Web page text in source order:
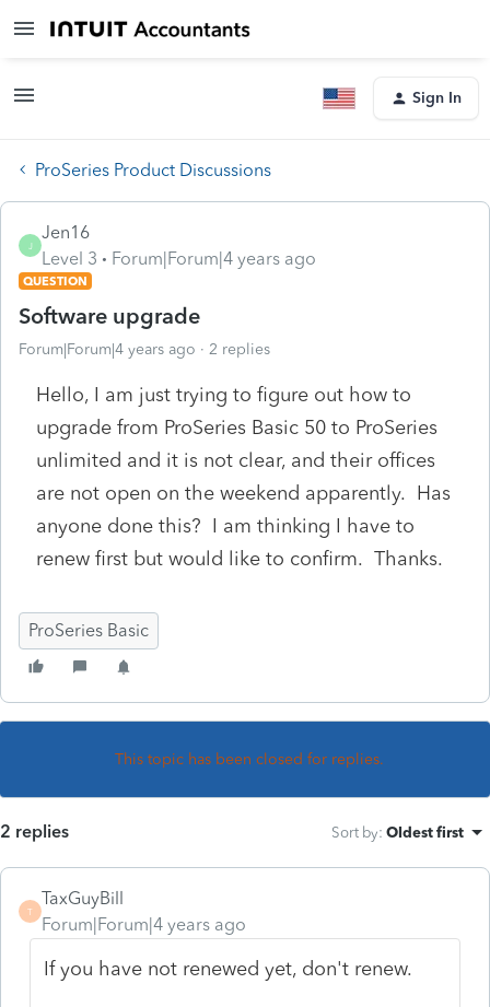
Sign In
ProSeries Product Discussions
J
Jen16
Level 3
Forum|Forum|4 years ago
QUESTION
Software upgrade
Forum|Forum|4 years ago 2 replies
Hello, I am just trying to figure out how to
upgrade from ProSeries Basic 50 to ProSeries
unlimited and it is not clear, and their offices
are not open on the weekend apparently. Has
anyone done this? I am thinking I have to
renew first but would like to confirm. Thanks.
ProSeries Basic
This topic has been closed for replies.
2 replies Sort by: Oldest first
T
TaxGuyBill
Forum|Forum|4 years ago
If you have not renewed yet, don't renew.